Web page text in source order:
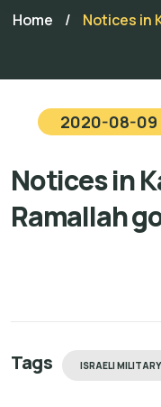
Home / Notices in
2020-08-09
Notices in
Ramallah
Tags ISRAELI